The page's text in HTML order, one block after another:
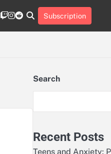
twitter
twitch
instagram
reddit Subscription
Search
Recent Posts
Teens and Anxiety: